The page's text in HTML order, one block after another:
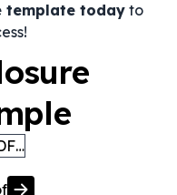
template today to